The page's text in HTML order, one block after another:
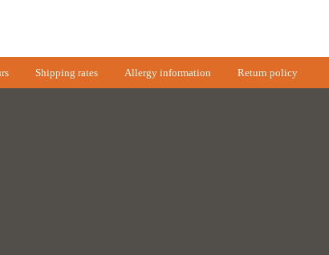
Shipping rates Allergy information Return policy